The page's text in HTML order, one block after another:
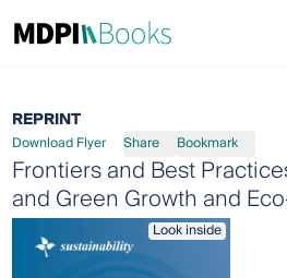
REPRINT
Download Flyer Share Bookmark
Frontiers and Best
and Green Growth and
Look inside